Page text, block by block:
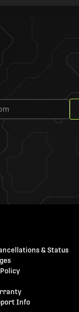
& Status
Info